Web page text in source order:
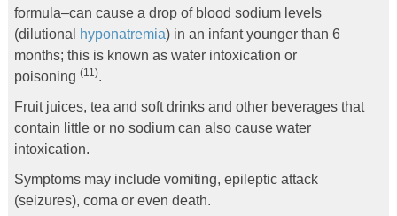
formula–can cause a drop of blood sodium levels
(dilutional
hyponatremia) in an infant younger than 6
months; this is known as water intoxication or
poisoning (11).
Fruit juices, tea and soft drinks and other beverages that
contain little or no sodium can also cause water
intoxication.
Symptoms may include vomiting, epileptic attack
(seizures), coma or even death.